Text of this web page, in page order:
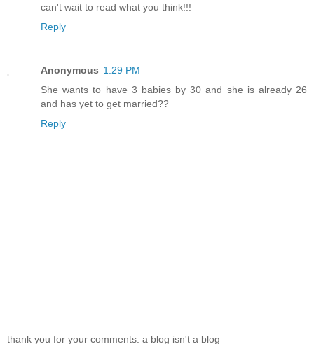
can't wait to read what you think!!!
Reply
Anonymous 1:29 PM
She wants to have 3 babies by 30 and she is already 26
and has yet to get married??
Reply
thank you for your comments. a blog isn't a blog